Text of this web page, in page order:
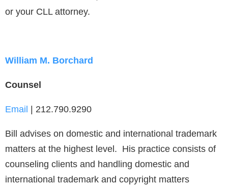
or your CLL attorney.
William M. Borchard
Counsel
Email | 212.790.9290
Bill advises on domestic and international trademark
matters at the highest level. His practice consists of
counseling clients and handling domestic and
international trademark and copyright matters